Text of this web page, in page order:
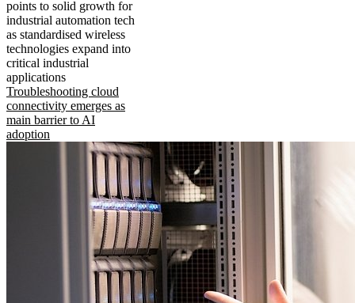
points to solid growth for
industrial automation tech
as standardised wireless
technologies expand into
critical industrial
applications
Troubleshooting cloud
connectivity emerges as
main barrier to AI
adoption